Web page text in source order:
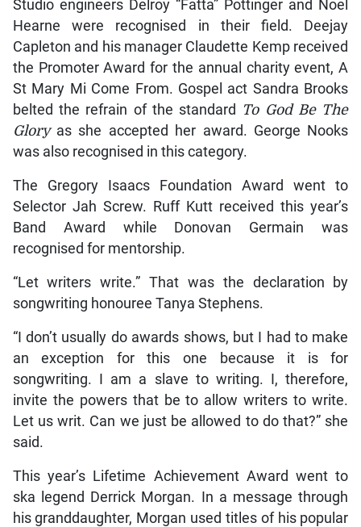
Studio engineers Delroy “Fatta” Pottinger and Noel
Hearne were recognised in their field. Deejay
Capleton and his manager Claudette Kemp received
the Promoter Award for the annual charity event, A
St Mary Mi Come From. Gospel act Sandra Brooks
belted the refrain of the standard To God Be The
Gloryas she accepted her award. George Nooks
was also recognised in this category.
The Gregory Isaacs Foundation Award went to
Selector Jah Screw. Ruff Kutt received this year’s
Band Award while Donovan Germain was
recognised for mentorship.
“Let writers write.” That was the declaration by
songwriting honouree Tanya Stephens.
“I don’t usually do awards shows, but I had to make
an exception for this one because it is for
songwriting. I am a slave to writing. I, therefore,
invite the powers that be to allow writers to write.
Let us writ. Can we just be allowed to do that?” she
said.
This year’s Lifetime Achievement Award went to
ska legend Derrick Morgan. In a message through
his granddaughter, Morgan used titles of his popular